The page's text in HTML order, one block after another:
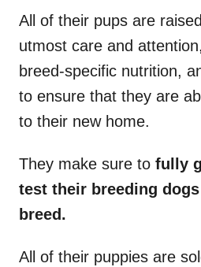
All of their pups are
utmost care and
breed-specific nutrition,
to ensure that they are
to their new home.
They make sure to fully
test their breeding
breed.
All of their puppies are